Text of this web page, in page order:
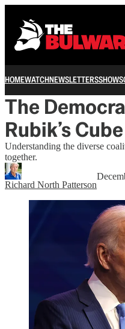
HOMEWATCHNEWSLETTERSSHOWS
The
Rubik’s Cube
Understanding the diverse
together.
Richard North Patterson